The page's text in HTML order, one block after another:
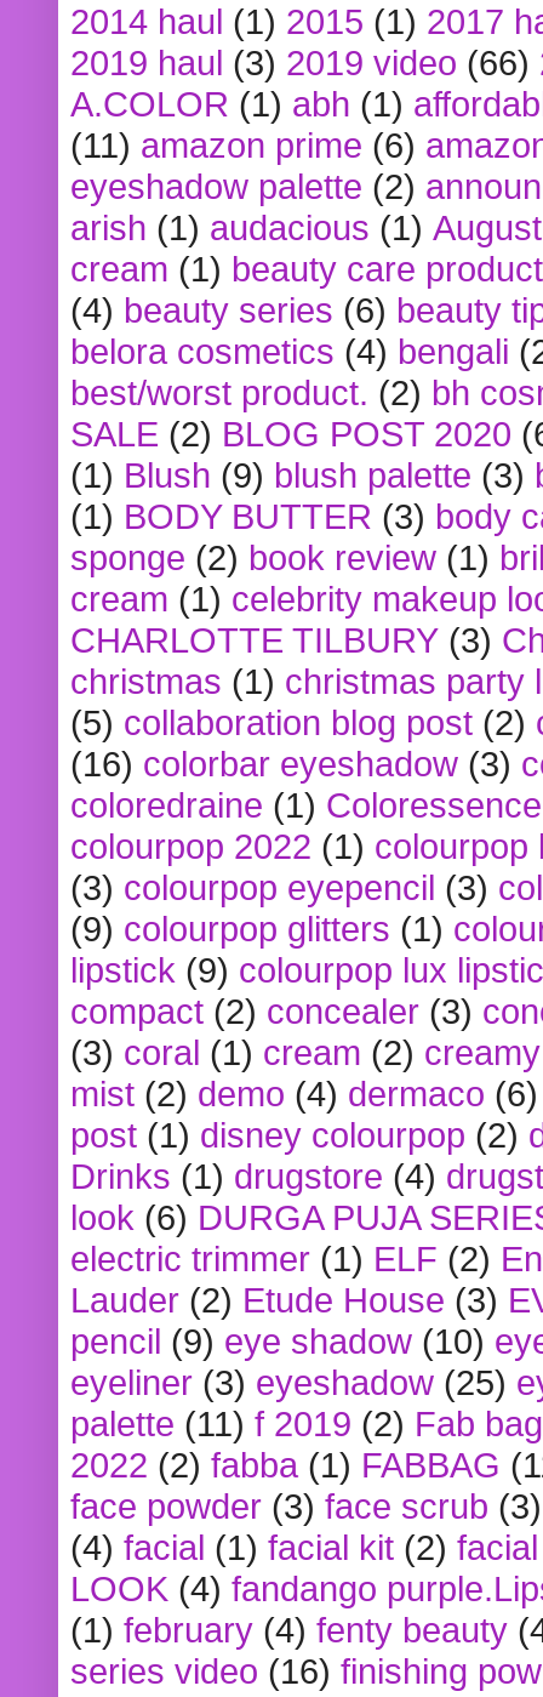
2014 haul (1) 2015 (1) 2017
2019 haul (3) 2019 video (66)
A.COLOR (1) abh (1)
(11) amazon prime (6)
eyeshadow palette (2)
arish (1) audacious (1)
cream (1) beauty care
(4) beauty series (6) beauty
belora cosmetics (4) bengali
best/worst product. (2) bh
SALE (2) BLOG POST 2020
(1) Blush (9) blush palette (3)
(1) BODY BUTTER (3) body
sponge (2) book review (1)
cream (1) celebrity makeup
CHARLOTTE TILBURY (3)
christmas (1) christmas party
(5) collaboration blog post (2)
(16) colorbar eyeshadow (3)
coloredraine (1) Coloressence
colourpop 2022 (1) colourpop
(3) colourpop eyepencil (3)
(9) colourpop glitters (1)
lipstick (9) colourpop lux
compact (2) concealer (3)
(3) coral (1) cream (2)
mist (2) demo (4) dermaco (6)
post (1) disney colourpop (2)
Drinks (1) drugstore (4)
look (6) DURGA PUJA
electric trimmer (1) ELF (2)
Lauder (2) Etude House (3)
pencil (9) eye shadow (10)
eyeliner (3) eyeshadow (25)
palette (11) f 2019 (2) Fab bag
2022 (2) fabba (1) FABBAG
face powder (3) face scrub (3)
(4) facial (1) facial kit (2)
LOOK (4) fandango
(1) february (4) fenty beauty
series video (16) finishing